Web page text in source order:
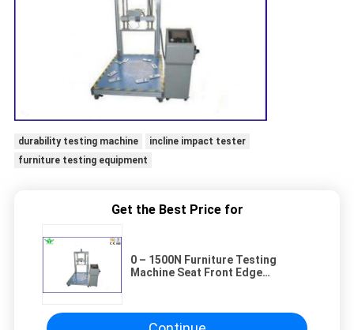
durability testing machine
incline impact tester
furniture testing equipment
Get the Best Price for
0 – 1500N Furniture Testing
Machine Seat Front Edge